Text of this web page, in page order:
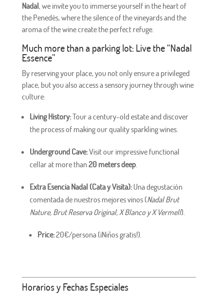
Nadal, we invite you to immerse yourself in the heart of
the Penedès, where the silence of the vineyards and the
aroma of the wine create the perfect refuge.
Much more than a parking lot: Live the “Nadal
Essence”
By reserving your place, you not only ensure a privileged
place, but you also access a sensory journey through wine
culture:
Living History:Tour a century-old estate and discover
the process of making our quality sparkling wines.
Underground Cave:Visit our impressive functional
cellar at more than20 meters deep.
Extra Esencia Nadal (Cata y Visita): Una degustación
comentada de nuestros mejores vinos (Nadal Brut
Nature, Brut Reserva Original, X Blanco y X Vermell).
Price:20€/persona (¡Niños gratis!).
Horarios y Fechas Especiales